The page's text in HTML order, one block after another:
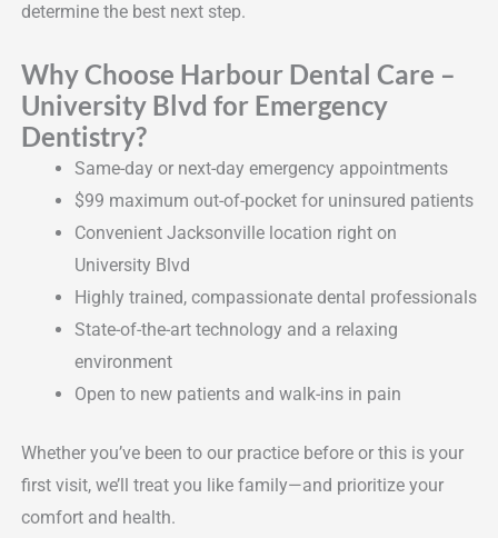
determine the best next step.
Why Choose Harbour Dental Care –
University Blvd for Emergency
Dentistry?
Same-day or next-day emergency appointments
$99 maximum out-of-pocket for uninsured patients
Convenient Jacksonville location right on
University Blvd
Highly trained, compassionate dental professionals
State-of-the-art technology and a relaxing
environment
Open to new patients and walk-ins in pain
Whether you’ve been to our practice before or this is your
first visit, we’ll treat you like family—and prioritize your
comfort and health.